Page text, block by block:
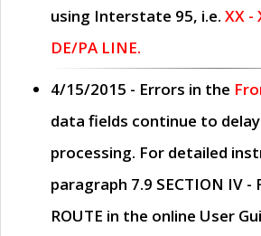
using Interstate 95, i.e. XX -
DE/PA LINE.
4/15/2015 - Errors in the
data fields continue to
processing. For detailed
paragraph 7.9 SECTION IV -
ROUTE in the online User